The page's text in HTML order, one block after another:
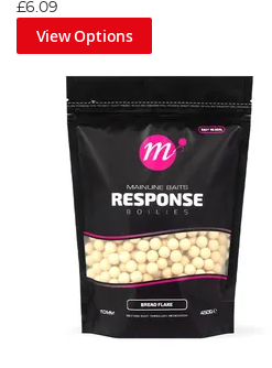
£6.09
View Options